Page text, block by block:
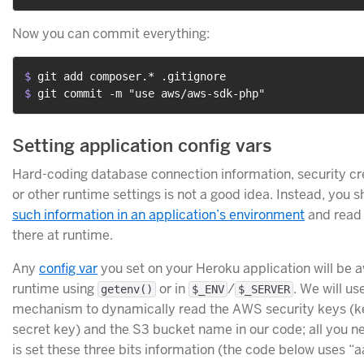
Now you can commit everything:
$ git add composer.* .gitignore
$ git commit -m "use aws/aws-sdk-php"
Setting application config vars
Hard-coding database connection information, security
or other runtime settings is not a good idea. Instead, you
such information in an application’s environmentand
there at runtime.
Any config varyou set on your Heroku application will be
runtime using getenv() or in $_ENV / $_SERVER . We will
mechanism to dynamically read the AWS security keys
secret key) and the S3 bucket name in our code; all you
is set these three bits information (the code below uses